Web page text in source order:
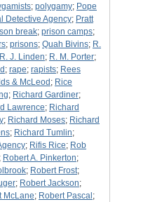
; polygamy; Pope
Detective Agency; Pratt
break; prison camps;
; prisons; Quah Bivins; R.
R. J. Linden; R. M. Porter;
; rape; rapists; Rees
& McLeod ; Rice
; Richard Gardiner;
Lawrence; Richard
; Richard Moses; Richard
; Richard Tumlin;
; Rifis Rice; Rob
; Robert A. Pinkerton;
; Robert Frost;
; Robert Jackson;
McLane; Robert Pascal ;